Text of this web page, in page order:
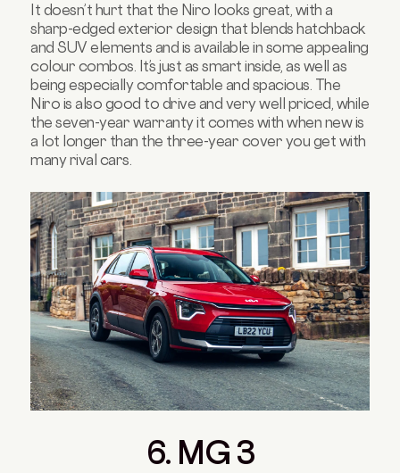
It doesn’t hurt that the Niro looks great, with a
sharp-edged exterior design that blends hatchback
and SUV elements and is available in some appealing
colour combos. It’s just as smart inside, as well as
being especially comfortable and spacious. The
Niro is also good to drive and very well priced, while
the seven-year warranty it comes with when new is
a lot longer than the three-year cover you get with
many rival cars.
6. MG 3